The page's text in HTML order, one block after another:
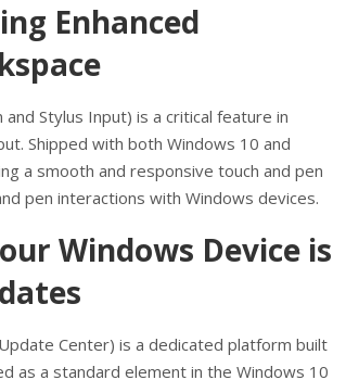
Enhanced
Stylus Input) is a critical feature in
Shipped with both Windows 10 and
a smooth and responsive touch and pen
pen interactions with Windows devices.
Windows Device is
Center) is a dedicated platform built
as a standard element in the Windows 10